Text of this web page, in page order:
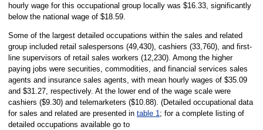
hourly wage for this occupational group locally was $16.33, significantly
below the national wage of $18.59.
Some of the largest detailed occupations within the sales and related
group included retail salespersons (49,430), cashiers (33,760), and first-
line supervisors of retail sales workers (12,230). Among the higher
paying jobs were securities, commodities, and financial services sales
agents and insurance sales agents, with mean hourly wages of $35.09
and $31.27, respectively. At the lower end of the wage scale were
cashiers ($9.30) and telemarketers ($10.88). (Detailed occupational data
for sales and related are presented in table 1; for a complete listing of
detailed occupations available go to